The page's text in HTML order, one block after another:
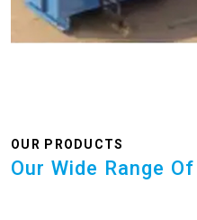
OUR PRODUCTS
Our Wide Range